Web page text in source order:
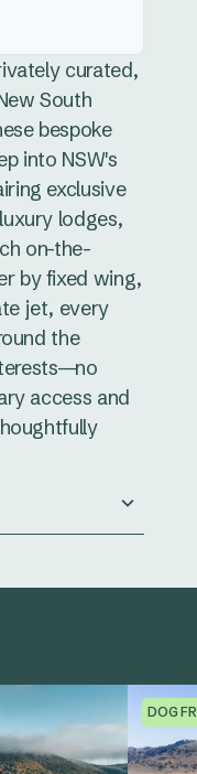
curated,
South
bespoke
into NSW's
exclusive
lodges,
on-the-
by fixed wing,
jet, every
the
access and
DOG